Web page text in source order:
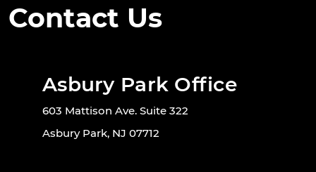
Contact Us
Asbury Park Office
603 Mattison Ave. Suite 322
Asbury Park, NJ 07712